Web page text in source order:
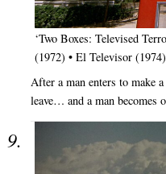
‘Two Boxes: Televised
(1972) • El Televisor (1974)
After a man enters to make
leave… and a man becomes